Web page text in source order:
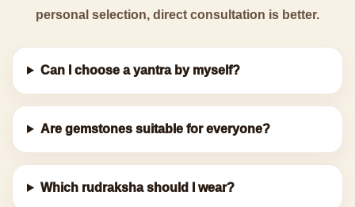
personal selection, direct consultation is better.
Can I choose a yantra by myself?
Are gemstones suitable for everyone?
Which rudraksha should I wear?